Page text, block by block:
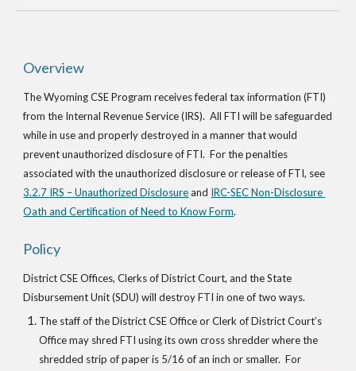
Overview
The Wyoming CSE Program receives federal tax information (FTI)
from the Internal Revenue Service (IRS).  All FTI will be safeguarded
while in use and properly destroyed in a manner that would
prevent unauthorized disclosure of FTI.  For the penalties
associated with the unauthorized disclosure or release of FTI, see
3.2.7 IRS – Unauthorized Disclosure and IRC-SEC Non-Disclosure
Oath and Certification of Need to Know Form.
Policy
District CSE Offices, Clerks of District Court, and the State
Disbursement Unit (SDU) will destroy FTI in one of two ways.
The staff of the District CSE Office or Clerk of District Court’s
Office may shred FTI using its own cross shredder where the
shredded strip of paper is 5/16 of an inch or smaller.  For